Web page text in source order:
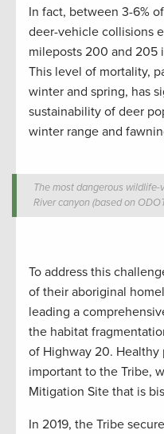
In fact, between 3-6%
deer-vehicle collisions
mileposts 200 and 205
This level of mortality,
winter and spring, has
sustainability of deer
winter range and
The most dangerous
River canyon (based on
To address this
of their aboriginal
leading a
the habitat
of Highway 20.
important to the Tribe,
Mitigation Site that is
In 2019, the Tribe